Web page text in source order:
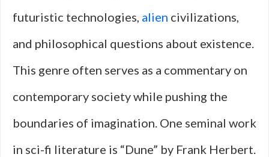
futuristic technologies, alien civilizations,
and philosophical questions about existence.
This genre often serves as a commentary on
contemporary society while pushing the
boundaries of imagination. One seminal work
in sci-fi literature is “Dune” by Frank Herbert.